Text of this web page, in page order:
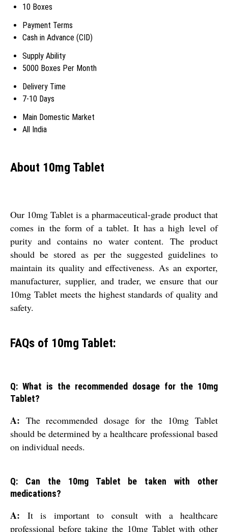
10 Boxes
Payment Terms
Cash in Advance (CID)
Supply Ability
5000 Boxes Per Month
Delivery Time
7-10 Days
Main Domestic Market
All India
About 10mg Tablet
Our 10mg Tablet is a pharmaceutical-grade product that
comes in the form of a tablet. It has a high level of
purity and contains no water content. The product
should be stored as per the suggested guidelines to
maintain its quality and effectiveness. As an exporter,
manufacturer, supplier, and trader, we ensure that our
10mg Tablet meets the highest standards of quality and
safety.
FAQs of 10mg Tablet:
Q: What is the recommended dosage for the 10mg
Tablet?
A: The recommended dosage for the 10mg Tablet
should be determined by a healthcare professional based
on individual needs.
Q: Can the 10mg Tablet be taken with other
medications?
A: It is important to consult with a healthcare
professional before taking the 10mg Tablet with other